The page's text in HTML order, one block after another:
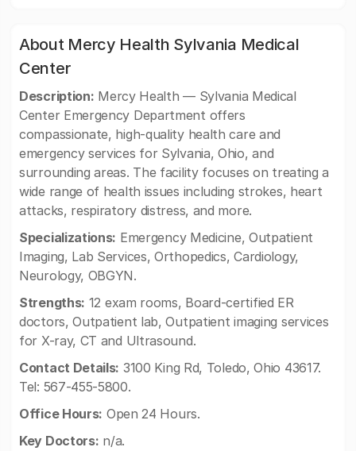
About Mercy Health Sylvania Medical
Center
Description: Mercy Health — Sylvania Medical
Center Emergency Department offers
compassionate, high-quality health care and
emergency services for Sylvania, Ohio, and
surrounding areas. The facility focuses on treating a
wide range of health issues including strokes, heart
attacks, respiratory distress, and more.
Specializations: Emergency Medicine, Outpatient
Imaging, Lab Services, Orthopedics, Cardiology,
Neurology, OBGYN.
Strengths: 12 exam rooms, Board-certified ER
doctors, Outpatient lab, Outpatient imaging services
for X-ray, CT and Ultrasound.
Contact Details: 3100 King Rd, Toledo, Ohio 43617.
Tel: 567-455-5800.
Office Hours: Open 24 Hours.
Key Doctors: n/a.